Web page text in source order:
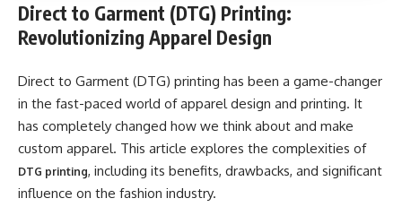
Direct to Garment (DTG) Printing:
Revolutionizing Apparel Design
Direct to Garment (DTG) printing has been a game-changer
in the fast-paced world of apparel design and printing. It
has completely changed how we think about and make
custom apparel. This article explores the complexities of
DTG printing, including its benefits, drawbacks, and significant
influence on the fashion industry.